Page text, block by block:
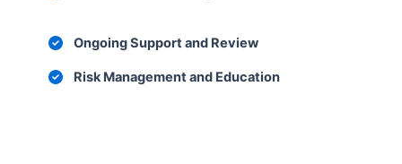
Ongoing Support and Review
Risk Management and Education